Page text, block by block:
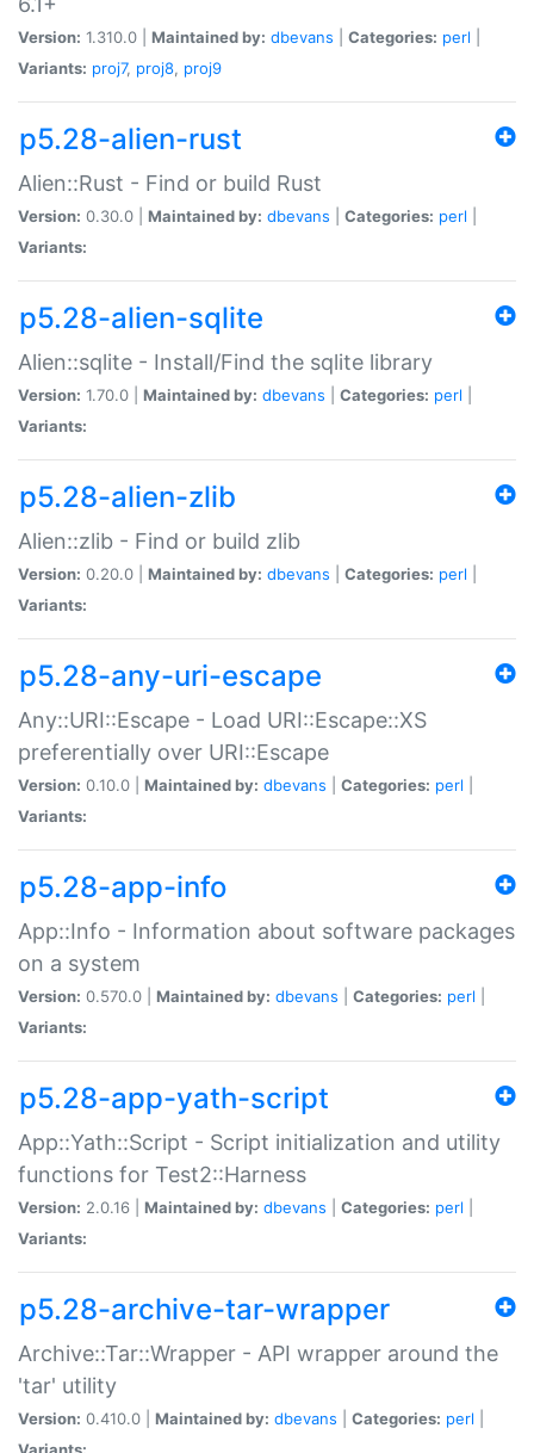
Version: 1.310.0 | Maintained by: dbevans Categories: perl
Variants: proj7, proj8, proj9
p5.28-alien-rust
Alien::Rust - Find or build Rust
Version: 0.30.0 | Maintained by: dbevans Categories: perl
Variants:
p5.28-alien-sqlite
Alien::sqlite - Install/Find the sqlite library
Version: 1.70.0 | Maintained by: dbevans Categories: perl
Variants:
p5.28-alien-zlib
Alien::zlib - Find or build zlib
Version: 0.20.0 | Maintained by: dbevans Categories: perl
Variants:
p5.28-any-uri-escape
Any::URI::Escape - Load URI::Escape::XS
preferentially over URI::Escape
Version: 0.10.0 | Maintained by: dbevans Categories: perl
Variants:
p5.28-app-info
App::Info - Information about software packages
on a system
Version: 0.570.0 | Maintained by: dbevans Categories: perl
Variants:
p5.28-app-yath-script
App::Yath::Script - Script initialization and utility
functions for Test2::Harness
Version: 2.0.16 | Maintained by: dbevans Categories: perl
Variants:
p5.28-archive-tar-wrapper
Archive::Tar::Wrapper - API wrapper around the
'tar' utility
Version: 0.410.0 | Maintained by: dbevans Categories: perl